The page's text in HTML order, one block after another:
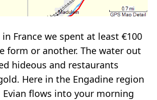
France we spent at least €100
form or another. The water out
hideous and restaurants
Here in the Engadine region
Evian flows into your morning